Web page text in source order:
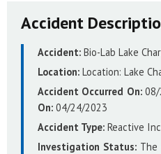
RECOMMENDATIONS
ADVOCACY
ADVOCACY
MEDIA ROOM
MEDIA ROOM
VIDEO ROOM
Accident
Accident: Bio-Lab Lake
Location: Location: Lake
Accident Occurred On:
On: 04/24/2023
Accident Type: Reactive
Investigation Status: The